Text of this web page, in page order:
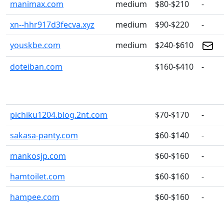
manimax.com
medium $80-$210
-
xn--hhr917d3fecva.xyz
medium $90-$220
-
youskbe.com
medium
$240-$610
doteiban.com
$160-$410 -
pichiku1204.blog.2nt.com $70-$170
-
sakasa-panty.com
$60-$140
-
mankosjp.com
$60-$160
-
hamtoilet.com
$60-$160
-
hampee.com
$60-$160
-